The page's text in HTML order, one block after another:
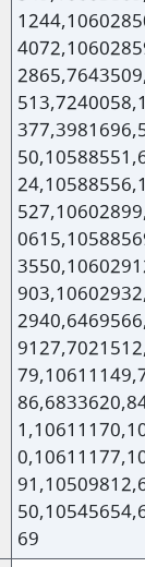
69